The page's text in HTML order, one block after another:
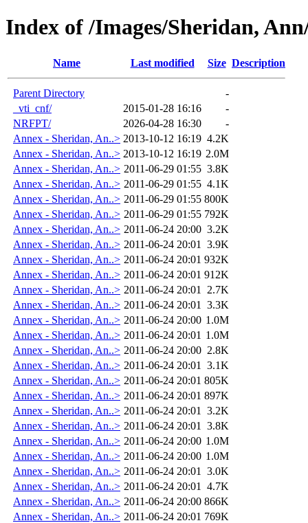
Index of /Images/Sheridan,
Name Last modified Size Description
Parent Directory
-
_vti_cnf/
2015-01-28 16:16
-
NRFPT/
2026-04-28 16:30
-
Annex - Sheridan, An..> 2013-10-12 16:19 4.2K
Annex - Sheridan, An..> 2013-10-12 16:19 2.0M
Annex - Sheridan, An..> 2011-06-29 01:55 3.8K
Annex - Sheridan, An..> 2011-06-29 01:55 4.1K
Annex - Sheridan, An..> 2011-06-29 01:55 800K
Annex - Sheridan, An..> 2011-06-29 01:55 792K
Annex - Sheridan, An..> 2011-06-24 20:00 3.2K
Annex - Sheridan, An..> 2011-06-24 20:01
3.9K
Annex - Sheridan, An..> 2011-06-24 20:01 932K
Annex - Sheridan, An..> 2011-06-24 20:01 912K
Annex - Sheridan, An..> 2011-06-24 20:01
2.7K
Annex - Sheridan, An..> 2011-06-24 20:01
3.3K
Annex - Sheridan, An..> 2011-06-24 20:00 1.0M
Annex - Sheridan, An..> 2011-06-24 20:01 1.0M
Annex - Sheridan, An..> 2011-06-24 20:00 2.8K
Annex - Sheridan, An..> 2011-06-24 20:01
3.1K
Annex - Sheridan, An..> 2011-06-24 20:01 805K
Annex - Sheridan, An..> 2011-06-24 20:01 897K
Annex - Sheridan, An..> 2011-06-24 20:01
3.2K
Annex - Sheridan, An..> 2011-06-24 20:01
3.8K
Annex - Sheridan, An..> 2011-06-24 20:00 1.0M
Annex - Sheridan, An..> 2011-06-24 20:00 1.0M
Annex - Sheridan, An..> 2011-06-24 20:01
3.0K
Annex - Sheridan, An..> 2011-06-24 20:01
4.7K
Annex - Sheridan, An..> 2011-06-24 20:00 866K
Annex - Sheridan, An..> 2011-06-24 20:01 769K